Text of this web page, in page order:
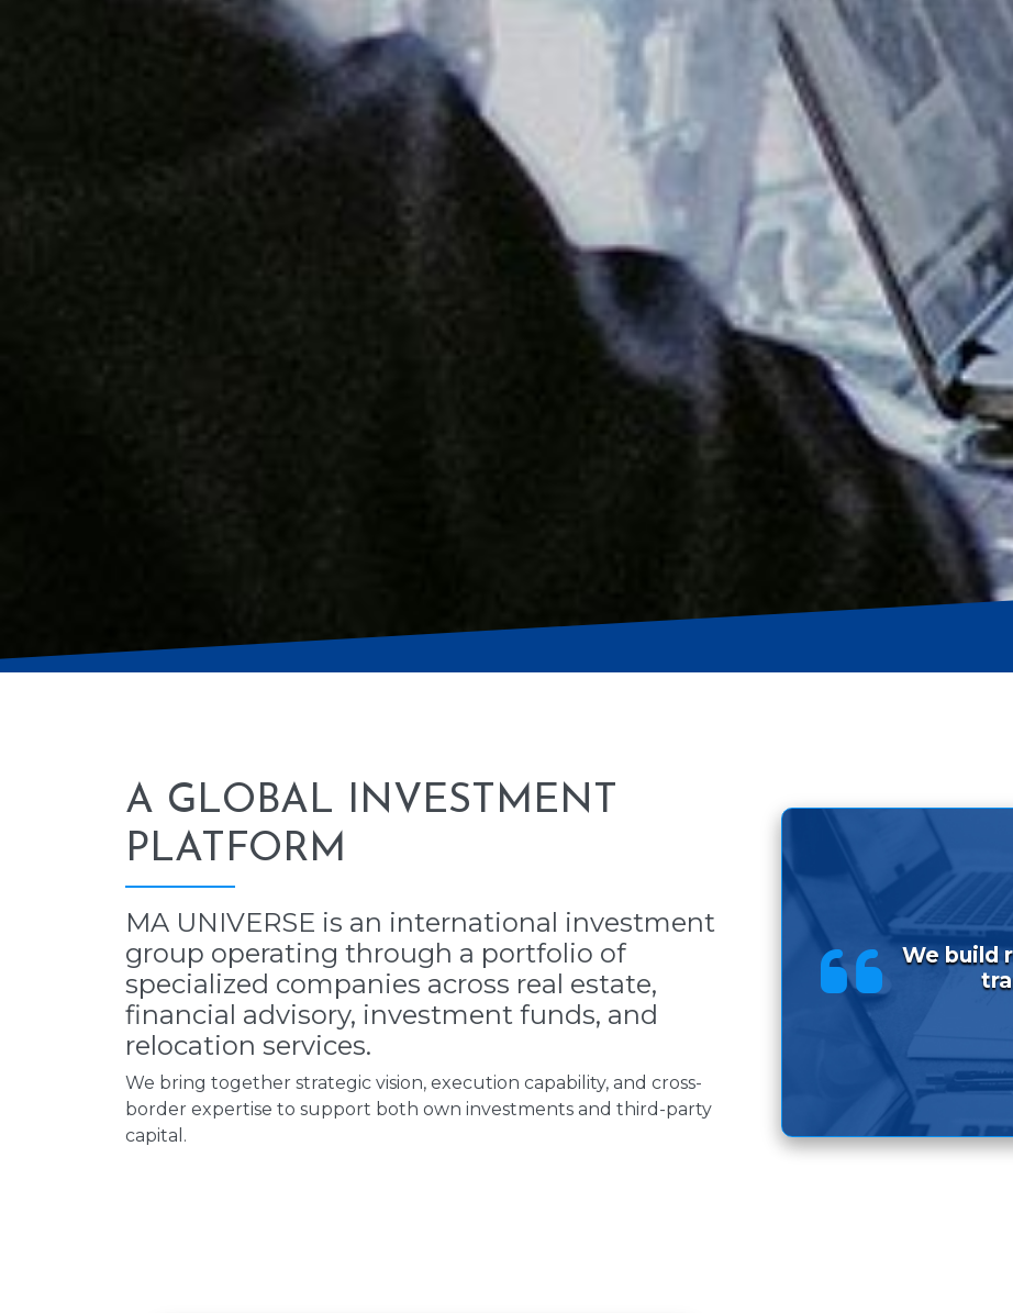
A GLOBAL INVESTMENT
PLATFORM
MA UNIVERSE is an international investment
group operating through a portfolio of
specialized companies across real estate,
financial advisory, investment funds, and
relocation services.
We bring together strategic vision, execution capability, and cross-
border expertise to support both own investments and third-party
capital.
We build